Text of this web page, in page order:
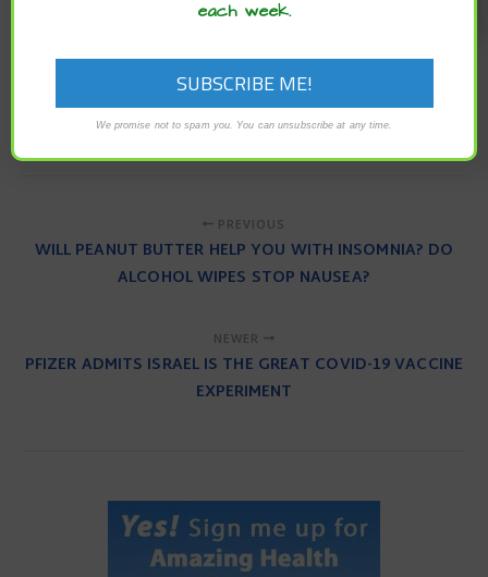
circadian alignment
daylight exposure Melatonin Sleep
PREVIOUS
WILL PEANUT BUTTER HELP YOU WITH INSOMNIA? DO
ALCOHOL WIPES STOP NAUSEA?
NEWER
PFIZER ADMITS ISRAEL IS THE GREAT COVID-19 VACCINE
EXPERIMENT
each week.
We promise not to spam you. You can unsubscribe at any time.